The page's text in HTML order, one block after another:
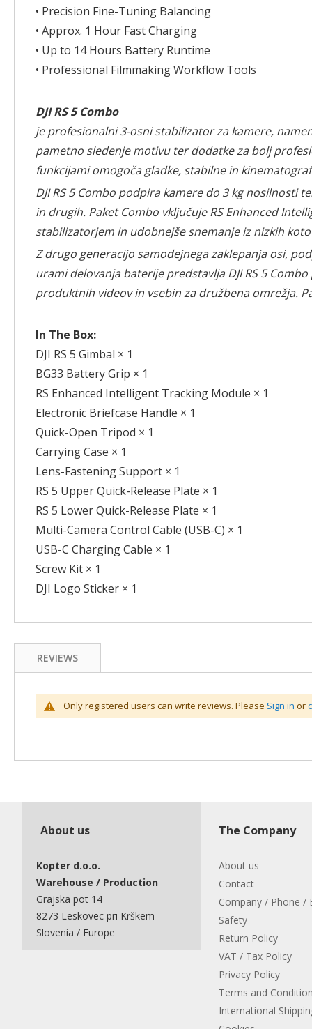
• Precision Fine-Tuning Balancing
• Approx. 1 Hour Fast Charging
• Up to 14 Hours Battery Runtime
• Professional Filmmaking Workflow Tools
DJI RS 5 Combo
je profesionalni 3-osni stabilizator za kamere,
pametno sledenje motivu ter dodatke za bolj
funkcijami omogoča gladke, stabilne in
DJI RS 5 Combo podpira kamere do 3 kg nosilnosti
in drugih. Paket Combo vključuje RS Enhanced
stabilizatorjem in udobnejše snemanje iz nizkih
Z drugo generacijo samodejnega zaklepanja osi,
urami delovanja baterije predstavlja DJI RS 5
produktnih videov in vsebin za družbena omrežja.
In The Box:
DJI RS 5 Gimbal × 1
BG33 Battery Grip × 1
RS Enhanced Intelligent Tracking Module × 1
Electronic Briefcase Handle × 1
Quick-Open Tripod × 1
Carrying Case × 1
Lens-Fastening Support × 1
RS 5 Upper Quick-Release Plate × 1
RS 5 Lower Quick-Release Plate × 1
Multi-Camera Control Cable (USB-C) × 1
USB-C Charging Cable × 1
Screw Kit × 1
DJI Logo Sticker × 1
REVIEWS
Only registered users can write reviews. Please Sign in or
About us
Kopter d.o.o.
Warehouse / Production
Grajska pot 14
8273 Leskovec pri Krškem
Slovenia / Europe
The Company
About us
Contact
Company / Phone /
Safety
Return Policy
VAT / Tax Policy
Privacy Policy
Terms and
International